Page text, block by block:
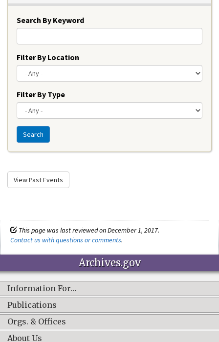
Search By Keyword
Filter By Location
Filter By Type
Search
View Past Events
This page was last reviewed on December 1, 2017.
Contact us with questions or comments.
Archives.gov
Information For…
Publications
Orgs. & Offices
About Us